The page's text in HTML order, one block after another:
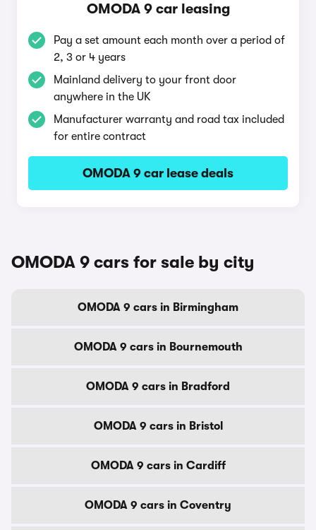
OMODA 9 car leasing
Pay a set amount each month over a period of
2, 3 or 4 years
Mainland delivery to your front door
anywhere in the UK
Manufacturer warranty and road tax included
for entire contract
OMODA 9 car lease deals
OMODA 9 cars for sale by city
OMODA 9 cars in Birmingham
OMODA 9 cars in Bournemouth
OMODA 9 cars in Bradford
OMODA 9 cars in Bristol
OMODA 9 cars in Cardiff
OMODA 9 cars in Coventry